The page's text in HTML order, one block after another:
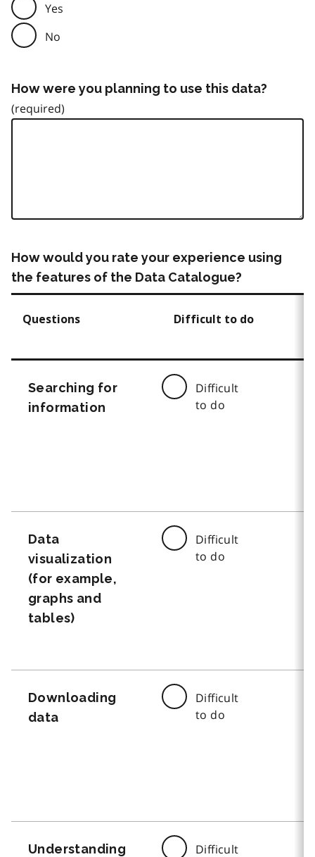
Yes
No
How were you planning to use this data?
How would you rate your experience using
the features of the Data Catalogue?
Questions Difficult to do
Searching for
information
Difficult
to do
Data
visualization
(for example,
graphs and
tables)
Difficult
to do
Downloading
data
Difficult
to do
Understanding
Difficult